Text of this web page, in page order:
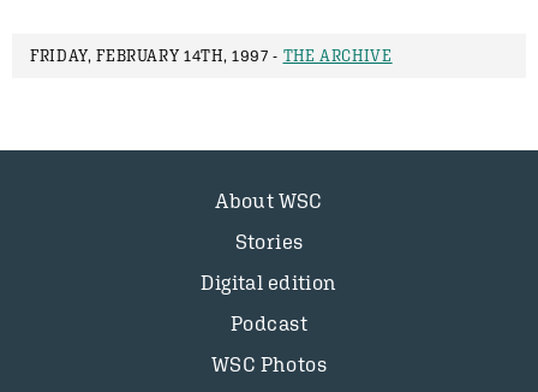
FRIDAY, FEBRUARY 14TH, 1997 - THE ARCHIVE
About WSC
Stories
Digital edition
Podcast
WSC Photos